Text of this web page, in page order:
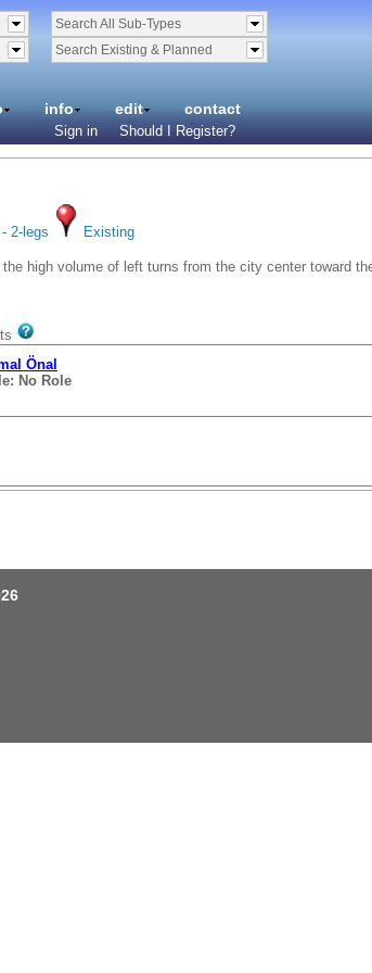
Search All Sub-Types
Search Existing & Planned
info edit contact
Sign in Should I Register?
2-legs Existing
high volume of left turns from the city center toward
Önal
No Role